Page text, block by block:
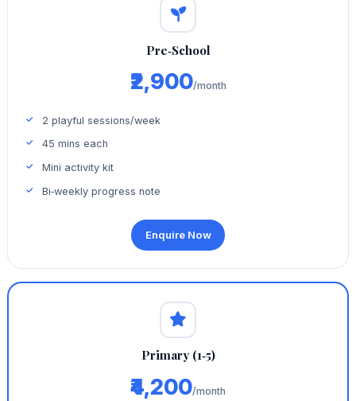
Pre‑School
₹2,900/month
2 playful sessions/week
45 mins each
Mini activity kit
Bi‑weekly progress note
Enquire Now
Primary (1‑5)
₹4,200/month